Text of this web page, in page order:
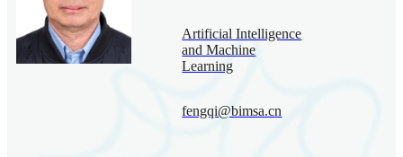
Artificial Intelligence
and Machine
Learning
fengqi@bimsa.cn